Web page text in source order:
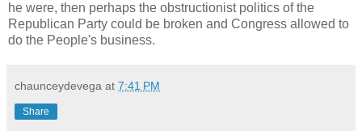
he were, then perhaps the obstructionist politics of the
Republican Party could be broken and Congress allowed to
do the People's business.
chaunceydevega at 7:41 PM
Share